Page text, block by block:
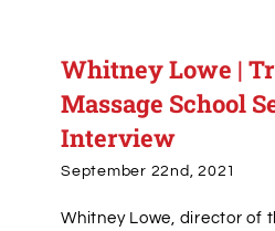
Whitney Lowe |
Massage School
Interview
September 22nd, 2021
Whitney Lowe, director of